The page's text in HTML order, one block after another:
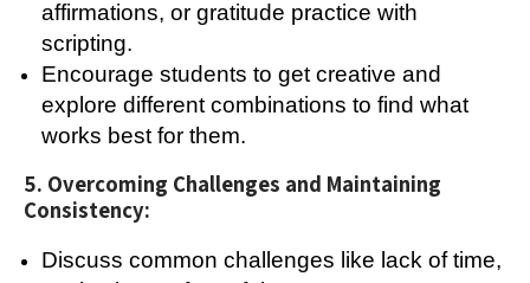
affirmations, or gratitude practice with
scripting.
Encourage students to get creative and
explore different combinations to find what
works best for them.
5. Overcoming Challenges and Maintaining
Consistency:
Discuss common challenges like lack of time,